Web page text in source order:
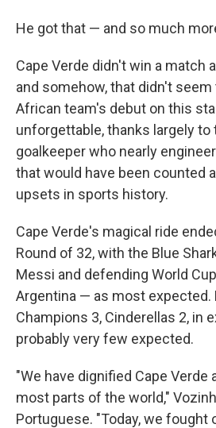
He got that — and so much
Cape Verde didn't win a match
and somehow, that didn't seem
African team's debut on this
unforgettable, thanks largely to
goalkeeper who nearly
that would have been counted
upsets in sports history.
Cape Verde's magical ride
Round of 32, with the Blue
Messi and defending World
Argentina — as most expected.
Champions 3, Cinderellas 2, in
probably very few expected.
"We have dignified Cape Verde
most parts of the world,"
Portuguese. "Today, we fought